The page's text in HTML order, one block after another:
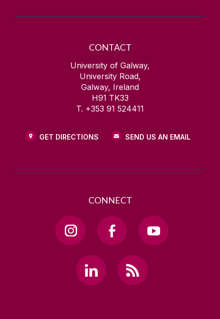
CONTACT
University of Galway,
University Road,
Galway, Ireland
H91 TK33
T. +353 91 524411
GET DIRECTIONS SEND US AN EMAIL
CONNECT